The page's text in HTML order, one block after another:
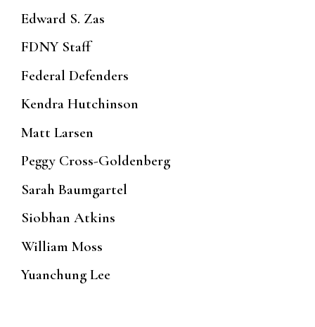
Edward S. Zas
FDNY Staff
Federal Defenders
Kendra Hutchinson
Matt Larsen
Peggy Cross-Goldenberg
Sarah Baumgartel
Siobhan Atkins
William Moss
Yuanchung Lee